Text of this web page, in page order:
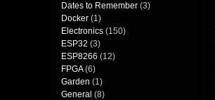
Dates to Remember (3)
Docker (1)
Electronics (150)
ESP32 (3)
ESP8266 (12)
FPGA(6)
Garden (1)
General (8)